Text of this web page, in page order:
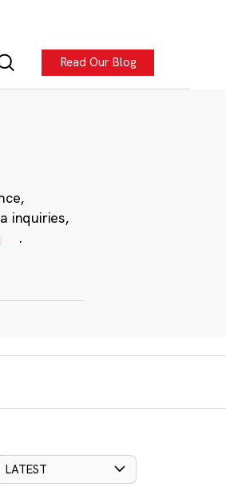
Read Our Blog
inquiries,
.
LATEST